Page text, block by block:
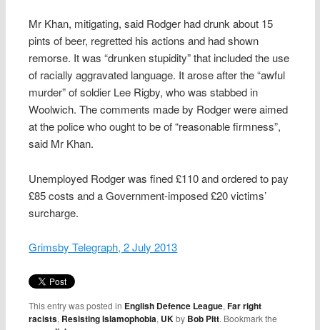
Mr Khan, mitigating, said Rodger had drunk about 15
pints of beer, regretted his actions and had shown
remorse. It was “drunken stupidity” that included the use
of racially aggravated language. It arose after the “awful
murder” of soldier Lee Rigby, who was stabbed in
Woolwich. The comments made by Rodger were aimed
at the police who ought to be of “reasonable firmness”,
said Mr Khan.
Unemployed Rodger was fined £110 and ordered to pay
£85 costs and a Government-imposed £20 victims’
surcharge.
Grimsby Telegraph, 2 July 2013
This entry was posted in English Defence League,Far right
racists, Resisting Islamophobia, UKby Bob Pitt. Bookmark the